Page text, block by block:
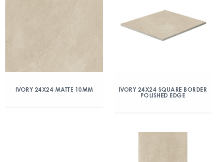
IVORY 24X24 MATTE 10MM
IVORY 24X24 SQUARE BORDER
POLISHED EDGE